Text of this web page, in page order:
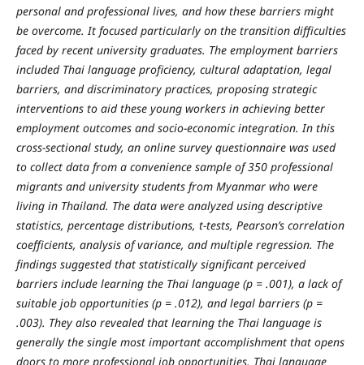
personal and professional lives, and how these barriers might
be overcome. It focused particularly on the transition difficulties
faced by recent university graduates. The employment barriers
included Thai language proficiency, cultural adaptation, legal
barriers, and discriminatory practices, proposing strategic
interventions to aid these young workers in achieving better
employment outcomes and socio-economic integration. In this
cross-sectional study, an online survey questionnaire was used
to collect data from a convenience sample of 350 professional
migrants and university students from Myanmar who were
living in Thailand. The data were analyzed using descriptive
statistics, percentage distributions, t-tests, Pearson’s correlation
coefficients, analysis of variance, and multiple regression. The
findings suggested that statistically significant perceived
barriers include learning the Thai language (p = .001), a lack of
suitable job opportunities (p = .012), and legal barriers (p =
.003). They also revealed that learning the Thai language is
generally the single most important accomplishment that opens
doors to more professional job opportunities. Thai language